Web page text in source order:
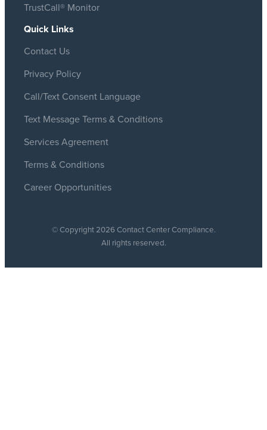
TrustCall® Monitor
Quick Links
Contact Us
Privacy Policy
Call/Text Consent Language
Text Message Terms & Conditions
Services Agreement
Terms & Conditions
Career Opportunities
© Copyright 2026 Contact Center Compliance.
All rights reserved.